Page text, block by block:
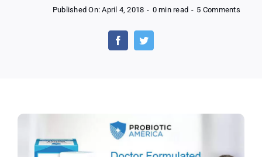
Published On: April 4, 2018 - 0 min read - 5 Commentson